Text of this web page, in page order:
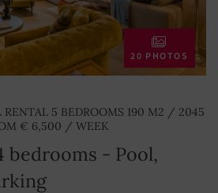
20 PHOTOS
RENTAL 5 BEDROOMS 190 M2 / 2045
€ 6,500 / WEEK
bedrooms - Pool,